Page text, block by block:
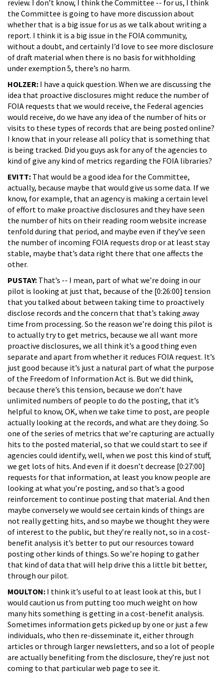
review. I don’t know, I think the Committee -- for us, I think
the Committee is going to have more discussion about
whether that is a big issue for us as we talk about writing a
report. I think it is a big issue in the FOIA community,
without a doubt, and certainly I’d love to see more disclosure
of draft material when there is no basis for withholding
under exemption 5, there’s no harm.
HOLZER: I have a quick question. When we are discussing the
idea that proactive disclosures might reduce the number of
FOIA requests that we would receive, the Federal agencies
would receive, do we have any idea of the number of hits or
visits to these types of records that are being posted online?
I know that in your release all policy that is something that
is being tracked. Did you guys ask for any of the agencies to
kind of give any kind of metrics regarding the FOIA libraries?
EVITT: That would be a good idea for the Committee,
actually, because maybe that would give us some data. If we
know, for example, that an agency is making a certain level
of effort to make proactive disclosures and they have seen
the number of hits on their reading room website increase
tenfold during that period, and maybe even if they’ve seen
the number of incoming FOIA requests drop or at least stay
stable, maybe that’s data right there that one affects the
other.
PUSTAY: That’s -- I mean, part of what we’re doing in our
pilot is looking at just that, because of the [0:26:00] tension
that you talked about between taking time to proactively
disclose records and the concern that that’s taking away
time from processing. So the reason we’re doing this pilot is
to actually try to get metrics, because we all want more
proactive disclosures, we all think it’s a good thing even
separate and apart from whether it reduces FOIA request. It’s
just good because it’s just a natural part of what the purpose
of the Freedom of Information Act is. But we did think,
because there’s this tension, because we don’t have
unlimited numbers of people to do the posting, that it’s
helpful to know, OK, when we take time to post, are people
actually looking at the records, and what are they doing. So
one of the series of metrics that we’re capturing are actually
hits to the posted material, so that we could start to see if
agencies could identify, well, when we post this kind of stuff,
we get lots of hits. And even if it doesn’t decrease [0:27:00]
requests for that information, at least you know people are
looking at what you’re posting, and so that’s a good
reinforcement to continue posting that material. And then
maybe conversely we would see certain kinds of things are
not really getting hits, and so maybe we thought they were
of interest to the public, but they’re really not, so in a cost-
benefit analysis it’s better to put our resources toward
posting other kinds of things. So we’re hoping to gather
that kind of data that will help drive this a little bit better,
through our pilot.
MOULTON: I think it’s useful to at least look at this, but I
would caution us from putting too much weight on how
many hits something is getting in a cost-benefit analysis.
Sometimes information gets picked up by one or just a few
individuals, who then re-disseminate it, either through
articles or through larger newsletters, and so a lot of people
are actually benefiting from the disclosure, they’re just not
coming to that particular web page to see it.